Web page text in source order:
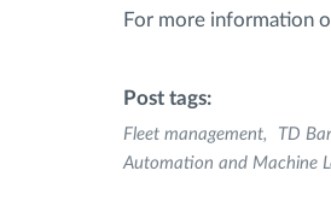
For more information
Post tags:
Fleet management TD
Automation and Machine